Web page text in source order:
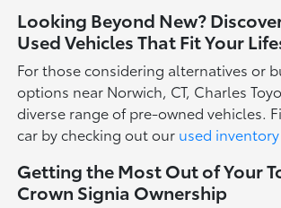
Looking Beyond New?
Used Vehicles That Fit Your
For those considering alternatives or
options near Norwich, CT, Charles
diverse range of pre-owned vehicles.
car by checking out our used inventory
Getting the Most Out of Your
Crown Signia Ownership